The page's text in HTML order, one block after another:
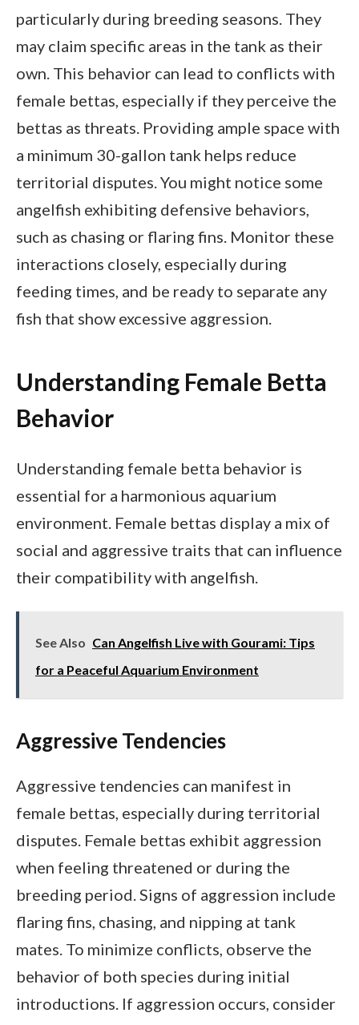
particularly during breeding seasons. They
may claim specific areas in the tank as their
own. This behavior can lead to conflicts with
female bettas, especially if they perceive the
bettas as threats. Providing ample space with
a minimum 30-gallon tank helps reduce
territorial disputes. You might notice some
angelfish exhibiting defensive behaviors,
such as chasing or flaring fins. Monitor these
interactions closely, especially during
feeding times, and be ready to separate any
fish that show excessive aggression.
Understanding Female Betta
Behavior
Understanding female betta behavior is
essential for a harmonious aquarium
environment. Female bettas display a mix of
social and aggressive traits that can influence
their compatibility with angelfish.
See Also Can Angelfish Live with Gourami: Tips
for a Peaceful Aquarium Environment
Aggressive Tendencies
Aggressive tendencies can manifest in
female bettas, especially during territorial
disputes. Female bettas exhibit aggression
when feeling threatened or during the
breeding period. Signs of aggression include
flaring fins, chasing, and nipping at tank
mates. To minimize conflicts, observe the
behavior of both species during initial
introductions. If aggression occurs, consider